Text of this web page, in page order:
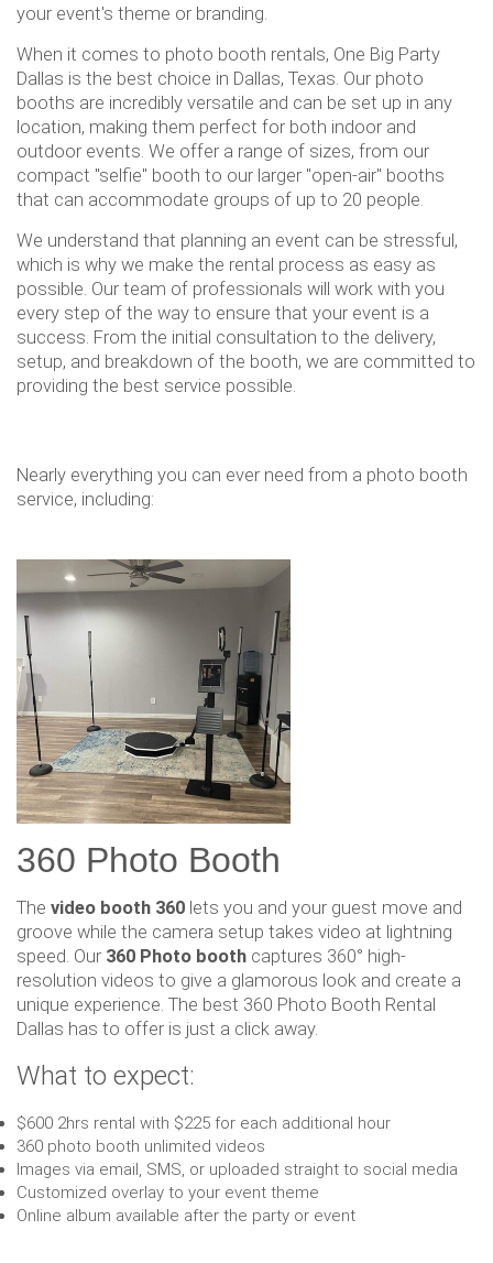
your event's theme or branding.
When it comes to photo booth rentals, One Big Party
Dallas is the best choice in Dallas, Texas. Our photo
booths are incredibly versatile and can be set up in any
location, making them perfect for both indoor and
outdoor events. We offer a range of sizes, from our
compact "selfie" booth to our larger "open-air" booths
that can accommodate groups of up to 20 people.
We understand that planning an event can be stressful,
which is why we make the rental process as easy as
possible. Our team of professionals will work with you
every step of the way to ensure that your event is a
success. From the initial consultation to the delivery,
setup, and breakdown of the booth, we are committed to
providing the best service possible.
Nearly everything you can ever need from a photo booth
service, including:
360 Photo Booth
The video booth 360 lets you and your guest move and
groove while the camera setup takes video at lightning
speed. Our 360 Photo booth captures 360° high-
resolution videos to give a glamorous look and create a
unique experience. The best 360 Photo Booth Rental
Dallas has to offer is just a click away.
What to expect:
$600 2hrs rental with $225 for each additional hour
360 photo booth unlimited videos
Images via email, SMS, or uploaded straight to social media
Customized overlay to your event theme
Online album available after the party or event